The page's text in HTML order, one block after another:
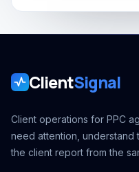
ClientSignal
Client operations for PPC
need attention,
the client report from the